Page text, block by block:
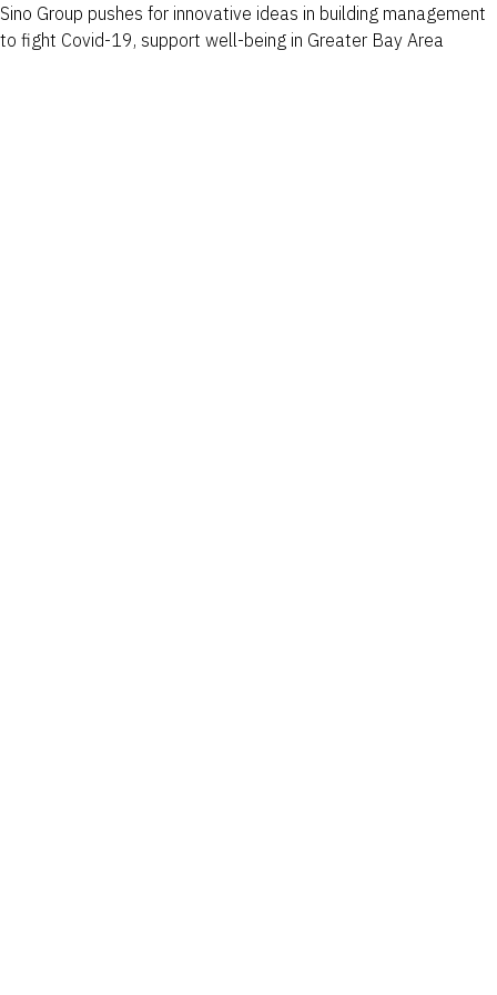
Sino Group pushes for innovative ideas in building management
to fight Covid-19, support well-being in Greater Bay Area